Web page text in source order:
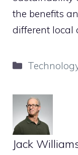
the benefits
different local
Categories
Jack